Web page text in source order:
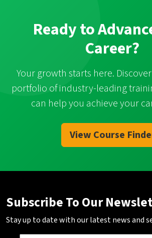
Ready to
Career?
Your growth starts here.
portfolio of industry-leading
can help you achieve your
View Course
Subscribe To Our
Stay up to date with our latest news and